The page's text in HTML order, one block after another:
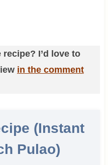
I’d love to
in the comment
(Instant
Pulao)